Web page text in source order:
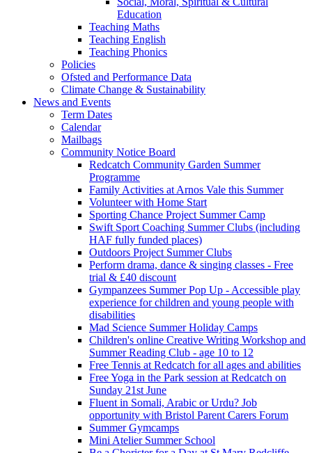
Education
Teaching Maths
Teaching English
Teaching Phonics
Policies
Ofsted and Performance Data
Climate Change & Sustainability
News and Events
Term Dates
Calendar
Mailbags
Community Notice Board
Redcatch Community Garden Summer
Programme
Family Activities at Arnos Vale this Summer
Volunteer with Home Start
Sporting Chance Project Summer Camp
Swift Sport Coaching Summer Clubs (including
HAF fully funded places)
Outdoors Project Summer Clubs
Perform drama, dance & singing classes - Free
trial & £40 discount
Gympanzees Summer Pop Up - Accessible play
experience for children and young people with
disabilities
Mad Science Summer Holiday Camps
Children's online Creative Writing Workshop and
Summer Reading Club - age 10 to 12
Free Tennis at Redcatch for all ages and abilities
Free Yoga in the Park session at Redcatch on
Sunday 21st June
Fluent in Somali, Arabic or Urdu? Job
opportunity with Bristol Parent Carers Forum
Summer Gymcamps
Mini Atelier Summer School